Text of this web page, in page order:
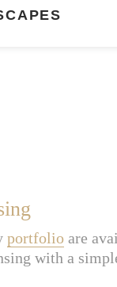
portfolio are
with a